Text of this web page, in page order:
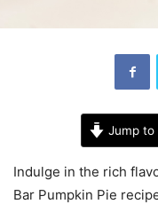
Jump to
Indulge in the rich
Bar Pumpkin Pie